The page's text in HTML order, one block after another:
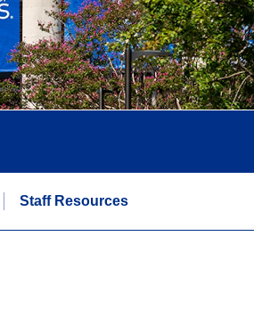
Staff Resources